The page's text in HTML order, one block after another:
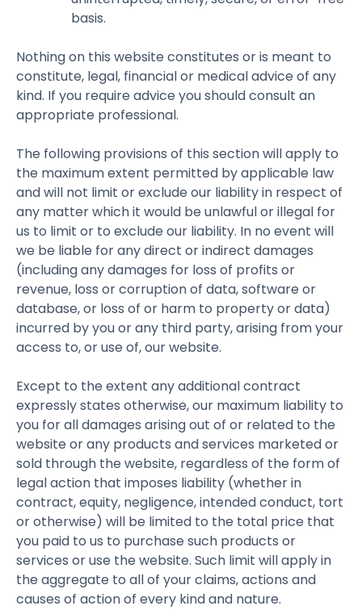
basis.
Nothing on this website constitutes or is meant to
constitute, legal, financial or medical advice of any
kind. If you require advice you should consult an
appropriate professional.
The following provisions of this section will apply to
the maximum extent permitted by applicable law
and will not limit or exclude our liability in respect of
any matter which it would be unlawful or illegal for
us to limit or to exclude our liability. In no event will
we be liable for any direct or indirect damages
(including any damages for loss of profits or
revenue, loss or corruption of data, software or
database, or loss of or harm to property or data)
incurred by you or any third party, arising from your
access to, or use of, our website.
Except to the extent any additional contract
expressly states otherwise, our maximum liability to
you for all damages arising out of or related to the
website or any products and services marketed or
sold through the website, regardless of the form of
legal action that imposes liability (whether in
contract, equity, negligence, intended conduct, tort
or otherwise) will be limited to the total price that
you paid to us to purchase such products or
services or use the website. Such limit will apply in
the aggregate to all of your claims, actions and
causes of action of every kind and nature.